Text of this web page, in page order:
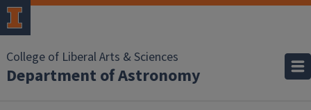
College of Liberal Arts & Sciences
Department of Astronomy